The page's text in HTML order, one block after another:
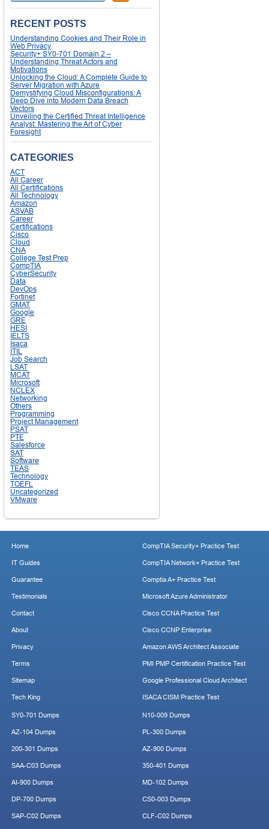
RECENT POSTS
Understanding Cookies and Their Role in
Web Privacy
Security+ SY0-701 Domain 2 –
Understanding Threat Actors and
Motivations
Unlocking the Cloud: A Complete Guide to
Server Migration with Azure
Demystifying Cloud Misconfigurations: A
Deep Dive into Modern Data Breach
Vectors
Unveiling the Certified Threat Intelligence
Analyst: Mastering the Art of Cyber
Foresight
CATEGORIES
ACT
All Career
All Certifications
All Technology
Amazon
ASVAB
Career
Certifications
Cisco
Cloud
CNA
College Test Prep
CompTIA
CyberSecurity
Data
DevOps
Fortinet
GMAT
Google
GRE
HESI
IELTS
Isaca
ITIL
Job Search
LSAT
MCAT
Microsoft
NCLEX
Networking
Others
Programming
Project Management
PSAT
PTE
Salesforce
SAT
Software
TEAS
Technology
TOEFL
Uncategorized
VMware
Home
IT Guides
Guarantee
Testimonials
Contact
About
Privacy
Terms
Sitemap
Tech King
CompTIA Security+ Practice Test
CompTIA Network+ Practice Test
Comptia A+ Practice Test
Microsoft Azure Administrator
Cisco CCNA Practice Test
Cisco CCNP Enterprise
Amazon AWS Architect Associate
PMI PMP Certification Practice Test
Google Professional Cloud Architect
ISACA CISM Practice Test
SY0-701 Dumps
AZ-104 Dumps
200-301 Dumps
SAA-C03 Dumps
AI-900 Dumps
DP-700 Dumps
SAP-C02 Dumps
N10-009 Dumps
PL-300 Dumps
AZ-900 Dumps
350-401 Dumps
MD-102 Dumps
CS0-003 Dumps
CLF-C02 Dumps